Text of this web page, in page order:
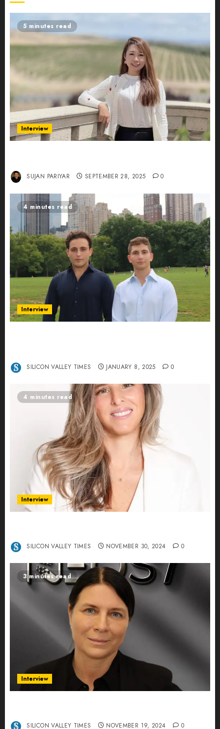
5 minutes read
Interview
SUJAN PARIYAR SEPTEMBER 28, 2025 0
4 minutes read
Interview
SILICON VALLEY TIMES JANUARY 8, 2025 0
4 minutes read
Interview
SILICON VALLEY TIMES NOVEMBER 30, 2024 0
3 minutes read
Interview
SILICON VALLEY TIMES NOVEMBER 19, 2024 0